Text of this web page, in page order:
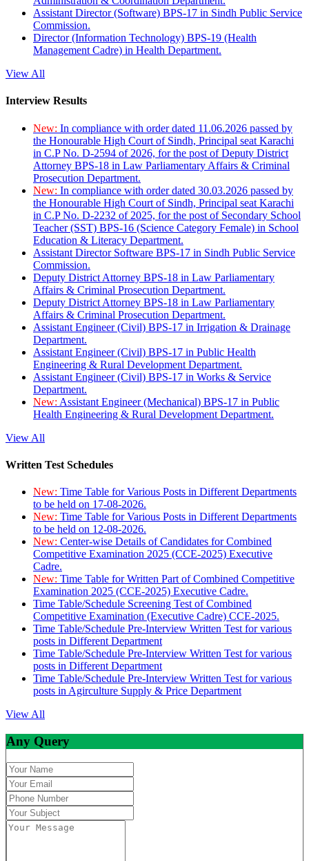
Assistant Director (Software) BPS-17 in Sindh Public Service
Commission.
Director (Information Technology) BPS-19 (Health
Management Cadre) in Health Department.
View All
Interview Results
New: In compliance with order dated 11.06.2026 passed by
the Honourable High Court of Sindh, Principal seat Karachi
in C.P No. D-2594 of 2026, for the post of Deputy District
Attorney BPS-18 in Law Parliamentary Affairs & Criminal
Prosecution Department.
New: In compliance with order dated 30.03.2026 passed by
the Honourable High Court of Sindh, Principal seat Karachi
in C.P No. D-2232 of 2025, for the post of Secondary School
Teacher (SST) BPS-16 (Science Category Female) in School
Education & Literacy Department.
Assistant Director Software BPS-17 in Sindh Public Service
Commission.
Deputy District Attorney BPS-18 in Law Parliamentary
Affairs & Criminal Prosecution Department.
Deputy District Attorney BPS-18 in Law Parliamentary
Affairs & Criminal Prosecution Department.
Assistant Engineer (Civil) BPS-17 in Irrigation & Drainage
Department.
Assistant Engineer (Civil) BPS-17 in Public Health
Engineering & Rural Development Department.
Assistant Engineer (Civil) BPS-17 in Works & Service
Department.
New: Assistant Engineer (Mechanical) BPS-17 in Public
Health Engineering & Rural Development Department.
View All
Written Test Schedules
New: Time Table for Various Posts in Different Departments
to be held on 17-08-2026.
New: Time Table for Various Posts in Different Departments
to be held on 12-08-2026.
New: Center-wise Details of Candidates for Combined
Competitive Examination 2025 (CCE-2025) Executive
Cadre.
New: Time Table for Written Part of Combined Competitive
Examination 2025 (CCE-2025) Executive Cadre.
Time Table/Schedule Screening Test of Combined
Competitive Examination (Executive Cadre) CCE-2025.
Time Table/Schedule Pre-Interview Written Test for various
posts in Different Department
Time Table/Schedule Pre-Interview Written Test for various
posts in Different Department
Time Table/Schedule Pre-Interview Written Test for various
posts in Agirculture Supply & Price Department
View All
Any Query